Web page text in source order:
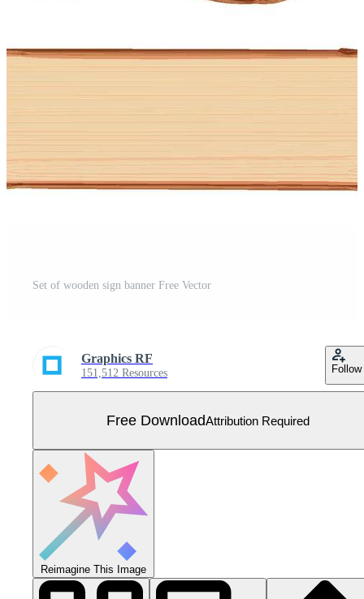
Set of wooden sign banner Free Vector
Graphics RF
151,512 Resources Follow
Free DownloadAttribution Required
Reimagine This Image